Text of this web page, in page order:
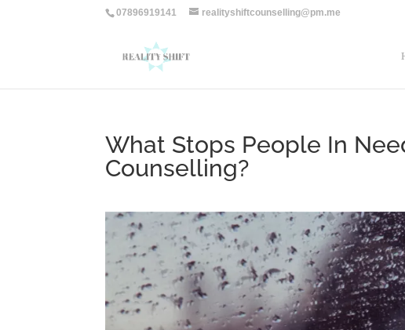
07896919141 realityshiftcounselling@pm.me
What Stops People In
Counselling?